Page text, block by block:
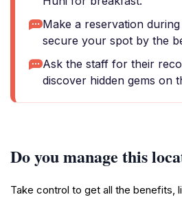
Make a reservation
secure your spot by the
Ask the staff for their
discover hidden gems on
Do you manage this
Take control to get all the benefits,